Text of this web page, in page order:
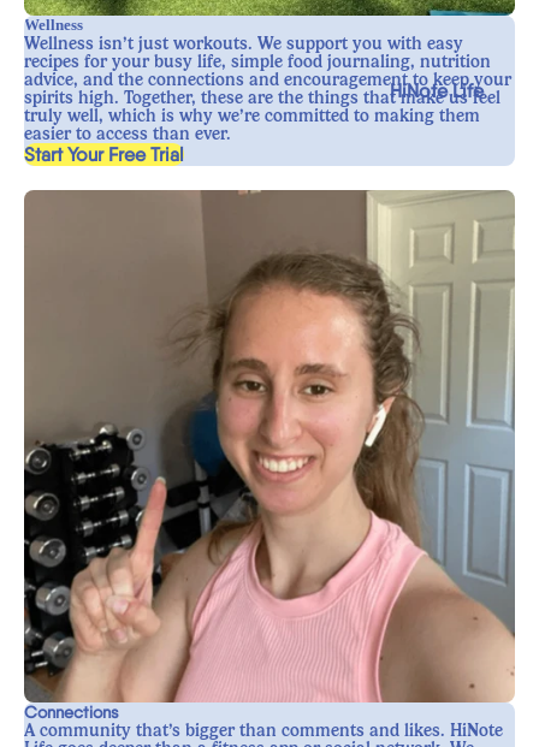
HiNote Life
Wellness
Wellness isn’t just workouts. We support you with easy
recipes for your busy life, simple food journaling, nutrition
advice, and the connections and encouragement to keep your
spirits high. Together, these are the things that make us feel
truly well, which is why we’re committed to making them
easier to access than ever.
Start Your Free Trial
, opens in a new tab
Connections
A community that’s bigger than comments and likes. HiNote